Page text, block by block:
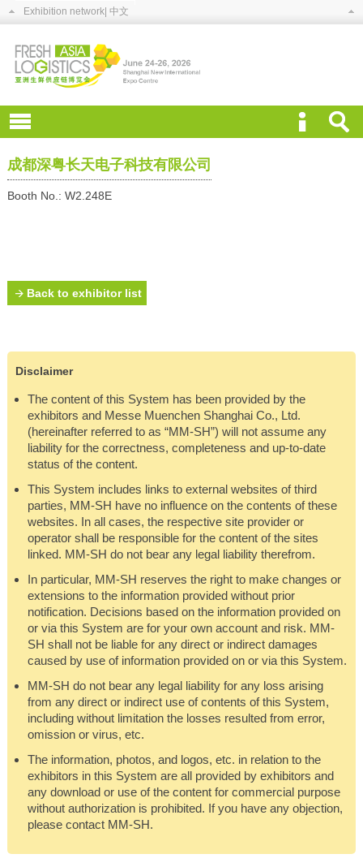
Exhibition network | 中文
成都深粤长天电子科技有限公司
Booth No.: W2.248E
Disclaimer
The content of this System has been provided by the
exhibitors and Messe Muenchen Shanghai Co., Ltd.
(hereinafter referred to as “MM-SH”) will not assume any
liability for the correctness, completeness and up-to-date
status of the content.
This System includes links to external websites of third
parties, MM-SH have no influence on the contents of these
websites. In all cases, the respective site provider or
operator shall be responsible for the content of the sites
linked. MM-SH do not bear any legal liability therefrom.
In particular, MM-SH reserves the right to make changes or
extensions to the information provided without prior
notification. Decisions based on the information provided on
or via this System are for your own account and risk. MM-
SH shall not be liable for any direct or indirect damages
caused by use of information provided on or via this System.
MM-SH do not bear any legal liability for any loss arising
from any direct or indirect use of contents of this System,
including without limitation the losses resulted from error,
omission or virus, etc.
The information, photos, and logos, etc. in relation to the
exhibitors in this System are all provided by exhibitors and
any download or use of the content for commercial purpose
without authorization is prohibited. If you have any objection,
please contact MM-SH.